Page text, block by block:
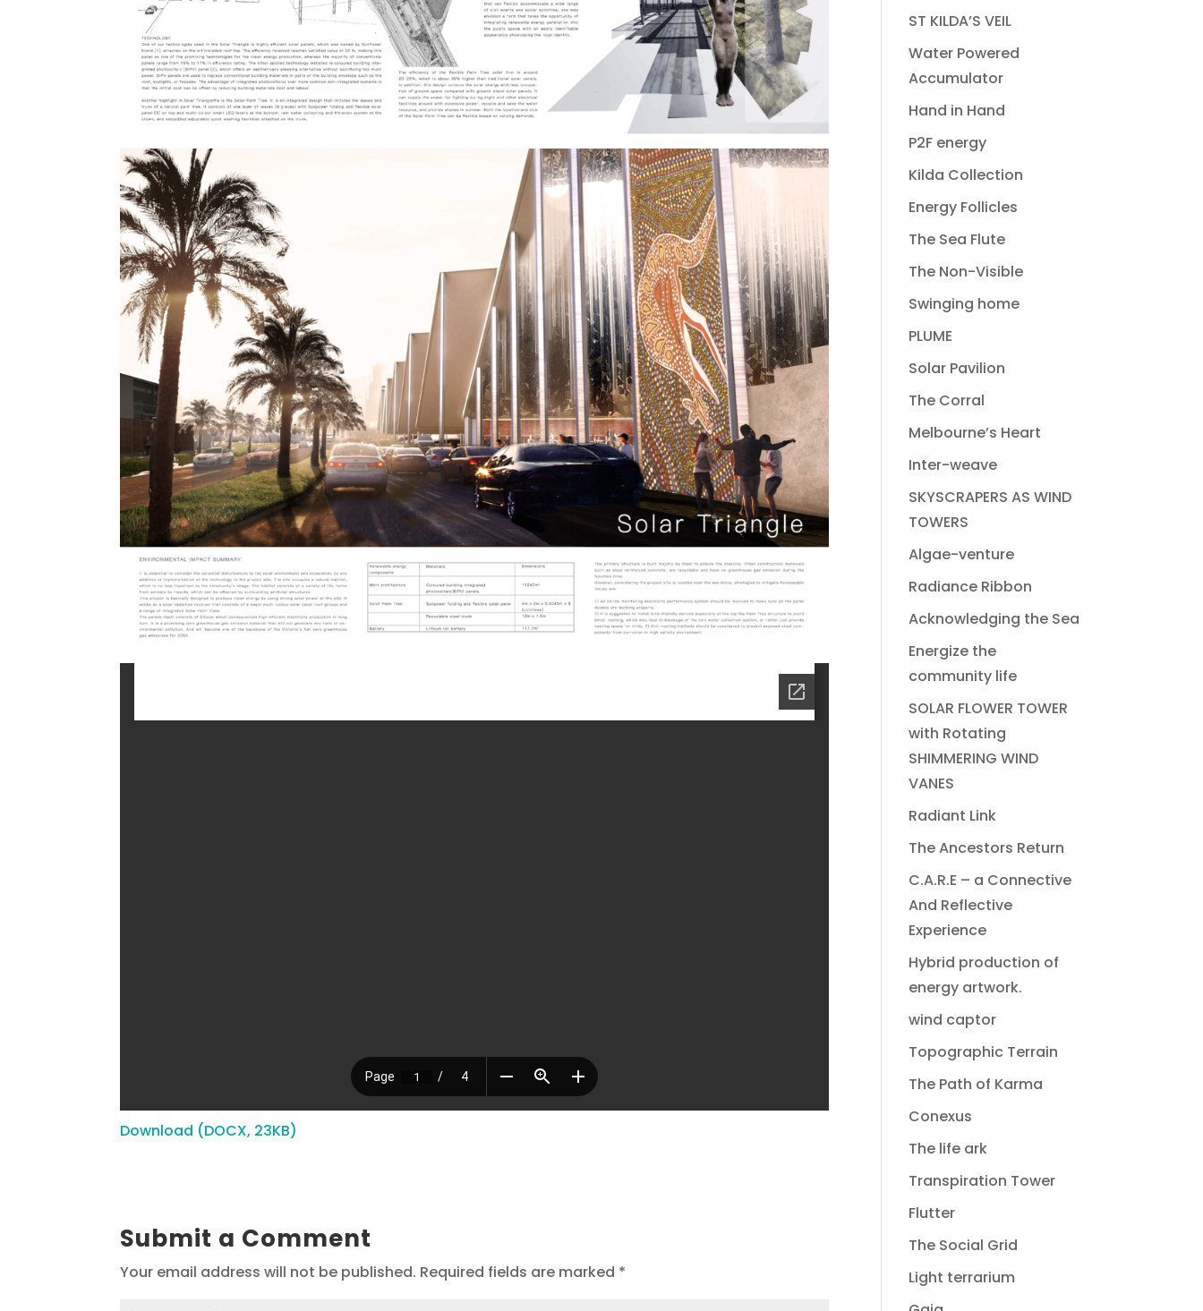
Download (DOCX, 23KB)
Submit a Comment
Your email address will not be published. Required fields are marked *
ST KILDA’S VEIL
Water Powered
Accumulator
Hand in Hand
P2F energy
Kilda Collection
Energy Follicles
The Sea Flute
The Non-Visible
Swinging home
PLUME
Solar Pavilion
The Corral
Melbourne’s Heart
Inter-weave
SKYSCRAPERS AS WIND
TOWERS
Algae-venture
Radiance Ribbon
Acknowledging the Sea
Energize the
community life
SOLAR FLOWER TOWER
with Rotating
SHIMMERING WIND
VANES
Radiant Link
The Ancestors Return
C.A.R.E – a Connective
And Reflective
Experience
Hybrid production of
energy artwork.
wind captor
Topographic Terrain
The Path of Karma
Conexus
The life ark
Transpiration Tower
Flutter
The Social Grid
Light terrarium